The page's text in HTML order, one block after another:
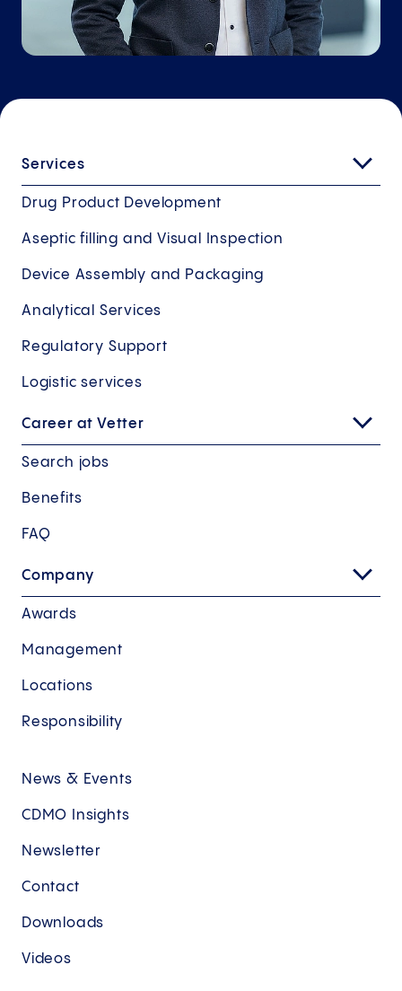
Services
Drug Product Development
Aseptic filling and Visual Inspection
Device Assembly and Packaging
Analytical Services
Regulatory Support
Logistic services
Career at Vetter
Search jobs
Benefits
FAQ
Company
Awards
Management
Locations
Responsibility
News & Events
CDMO Insights
Newsletter
Contact
Downloads
Videos